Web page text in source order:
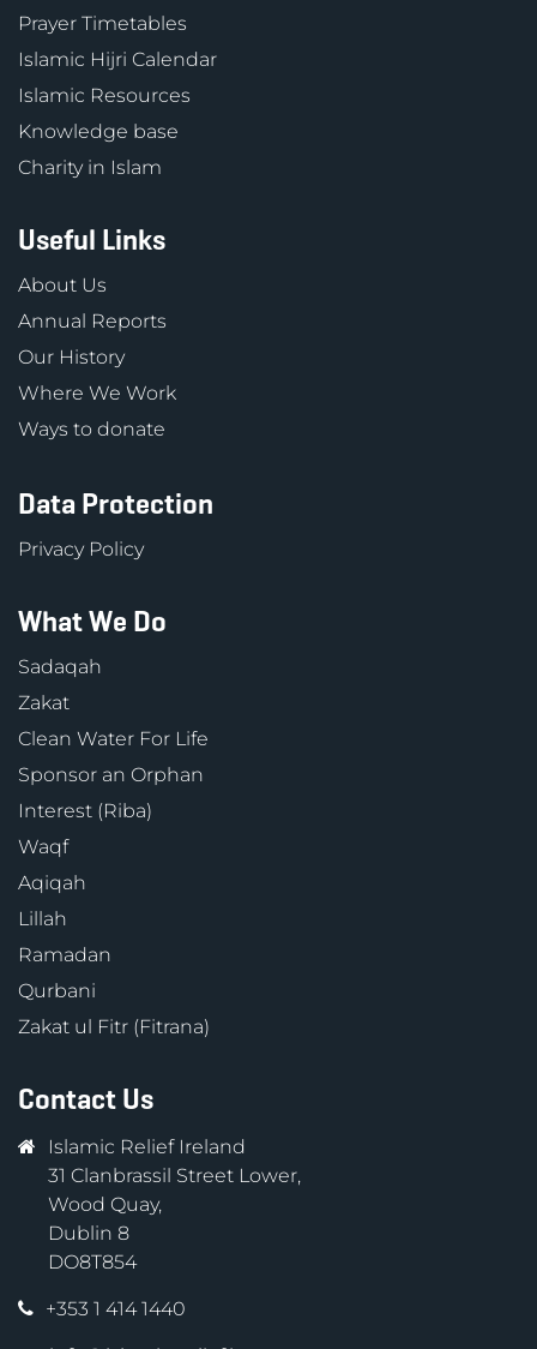
Prayer Timetables
Islamic Hijri Calendar
Islamic Resources
Knowledge base
Charity in Islam
Useful Links
About Us
Annual Reports
Our History
Where We Work
Ways to donate
Data Protection
Privacy Policy
What We Do
Sadaqah
Zakat
Clean Water For Life
Sponsor an Orphan
Interest (Riba)
Waqf
Aqiqah
Lillah
Ramadan
Qurbani
Zakat ul Fitr (Fitrana)
Contact Us
Islamic Relief Ireland
31 Clanbrassil Street Lower,
Wood Quay,
Dublin 8
DO8T854
+353 1 414 1440